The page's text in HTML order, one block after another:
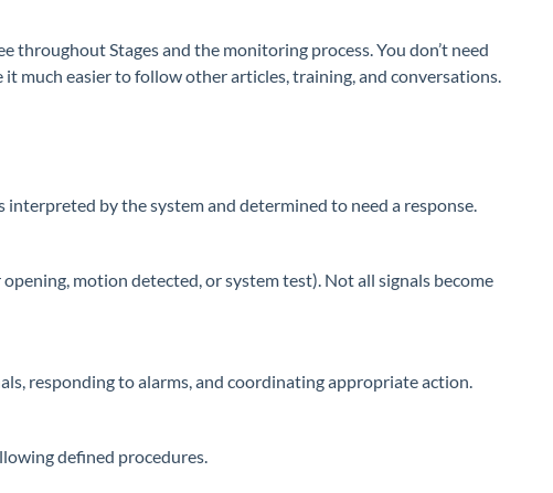
throughout Stages and the monitoring process. You don’t need
much easier to follow other articles, training, and conversations.
by the system and determined to need a response.
motion detected, or system test). Not all signals become
responding to alarms, and coordinating appropriate action.
defined procedures.